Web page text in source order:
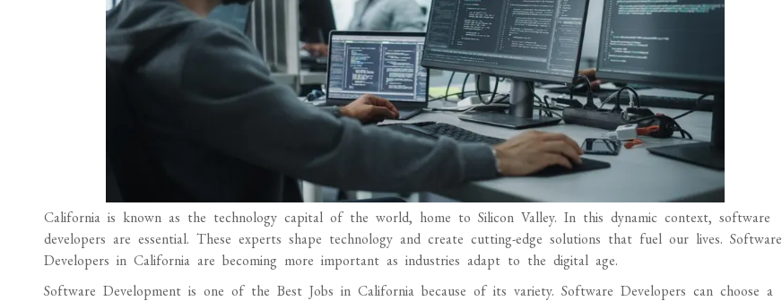
California is known as the technology capital of the world, home to Silicon Valley. In this dynamic context, software
developers are essential. These experts shape technology and create cutting-edge solutions that fuel our lives. Software
Developers in California are becoming more important as industries adapt to the digital age.
Software Development is one of the Best Jobs in California because of its variety. Software Developers can choose a